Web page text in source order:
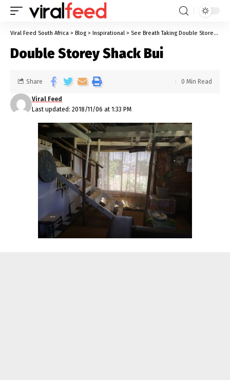
Viral Feed South Africa > Blog > Inspirational > See Breath Taking Double Storey Shack Built By Thabo Kolodi
Double Storey Shack Bui
Last updated: 2018/11/06 at 1:33 PM
Viral Feed
Share 0 Min Read